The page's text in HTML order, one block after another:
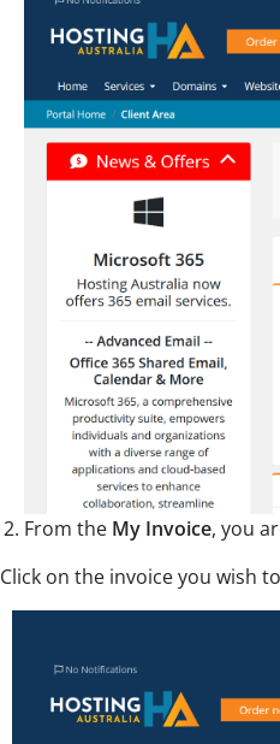
From the My Invoice, you
Click on the invoice you wish